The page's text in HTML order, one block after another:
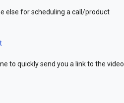
else for scheduling a call/product
to quickly send you a link to the video